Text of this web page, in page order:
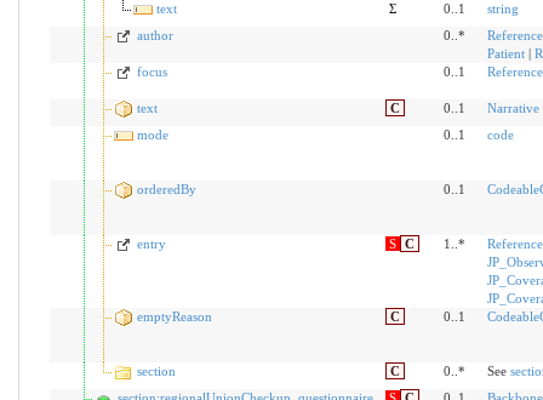
text Σ 0..1
string
author
0..* Reference
Patient|
focus
0..1 Reference
text C 0..1
Narrative
mode
0..1 code
orderedBy 0..1
entry S C 1..* Reference
emptyReason
C 0..1
section C 0..* See